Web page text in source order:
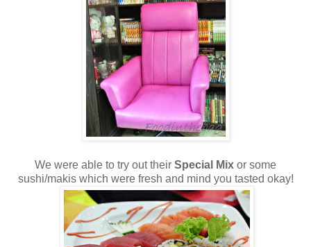
We were able to try out their Special Mix or some
sushi/makis which were fresh and mind you tasted okay!